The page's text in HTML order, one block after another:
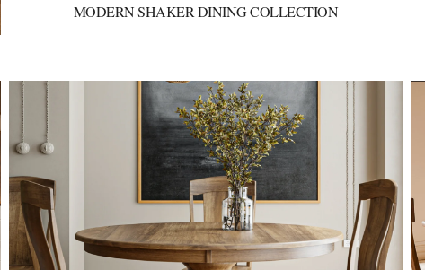
MODERN SHAKER DINING COLLECTION